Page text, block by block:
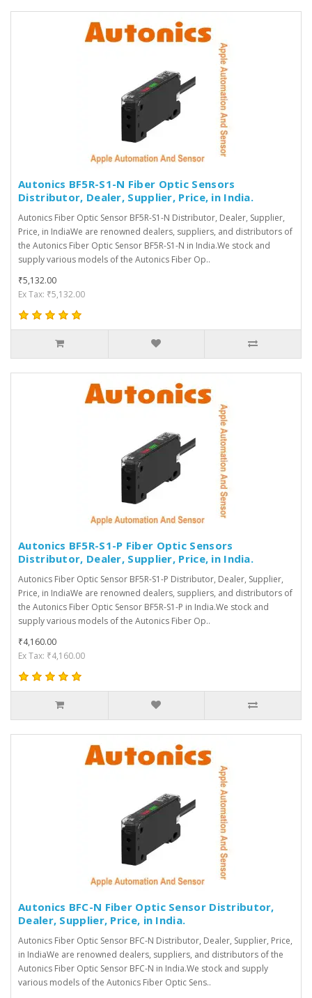
Autonics BF5R-S1-N Fiber Optic Sensors
Distributor, Dealer, Supplier, Price, in India.
Autonics Fiber Optic Sensor BF5R-S1-N Distributor, Dealer, Supplier,
Price, in IndiaWe are renowned dealers, suppliers, and distributors of
the Autonics Fiber Optic Sensor BF5R-S1-N in India.We stock and
supply various models of the Autonics Fiber Op..
₹5,132.00
Ex Tax: ₹5,132.00
Autonics BF5R-S1-P Fiber Optic Sensors
Distributor, Dealer, Supplier, Price, in India.
Autonics Fiber Optic Sensor BF5R-S1-P Distributor, Dealer, Supplier,
Price, in IndiaWe are renowned dealers, suppliers, and distributors of
the Autonics Fiber Optic Sensor BF5R-S1-P in India.We stock and
supply various models of the Autonics Fiber Op..
₹4,160.00
Ex Tax: ₹4,160.00
Autonics BFC-N Fiber Optic Sensor Distributor,
Dealer, Supplier, Price, in India.
Autonics Fiber Optic Sensor BFC-N Distributor, Dealer, Supplier, Price,
in IndiaWe are renowned dealers, suppliers, and distributors of the
Autonics Fiber Optic Sensor BFC-N in India.We stock and supply
various models of the Autonics Fiber Optic Sens..